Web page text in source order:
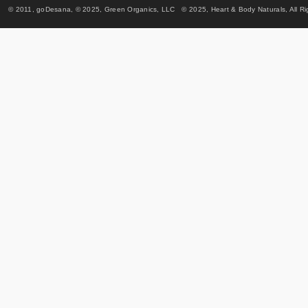
© 2011, goDesana, © 2025, Green Organics, LLC © 2025, Heart & Body Naturals, All